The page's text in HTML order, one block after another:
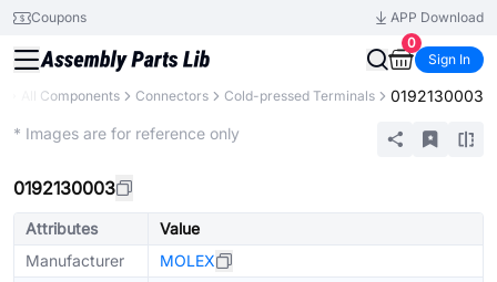
Coupons
APP Download
0
Sign In
All Components Connectors Cold-pressed Terminals 0192130003
* Images are for reference only
0192130003
Attributes
Value
Manufacturer
MOLEX